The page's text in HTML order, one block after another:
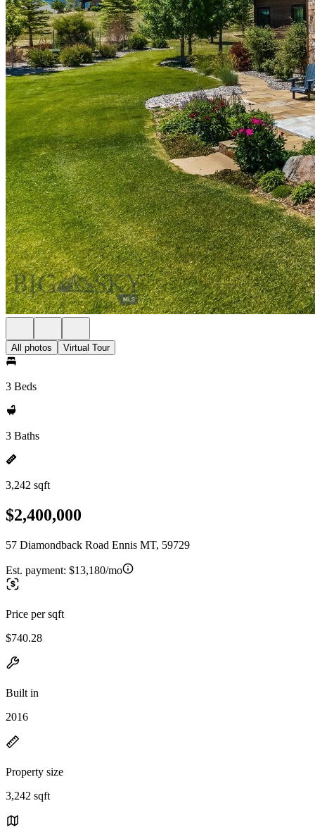
All photos Virtual Tour
3 Beds
3 Baths
3,242 sqft
$2,400,000
57 Diamondback Road Ennis MT, 59729
Est. payment: $13,180/mo
Price per sqft
$740.28
Built in
2016
Property size
3,242 sqft